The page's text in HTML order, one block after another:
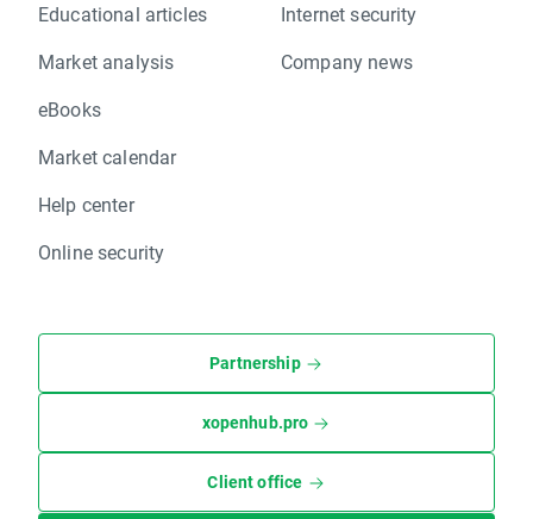
Educational articles
Market analysis
eBooks
Market calendar
Help center
Online security
Internet security
Company news
Partnership
xopenhub.pro
Client office